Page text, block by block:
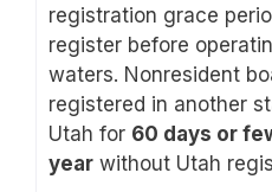
registration grace
register before
waters. Nonresident
registered in another
Utah for 60 days or
year without Utah